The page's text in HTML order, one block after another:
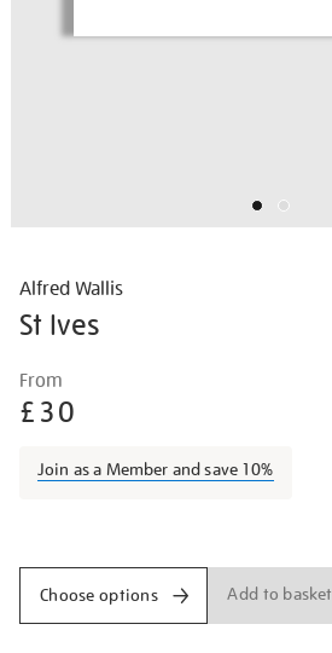
Alfred Wallis
St Ives
Details
wallis-
st-
From
£30
Join as a Member and save 10%
Choose options Add to basket